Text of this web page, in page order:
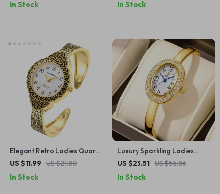
Band
In Stock In Stock
Elegant Retro Ladies Quartz
Watch
US $11.99 US $21.80
In Stock
Luxury Sparkling Ladies
Bracelet Watch with
US $23.51 US $56.86
In Stock